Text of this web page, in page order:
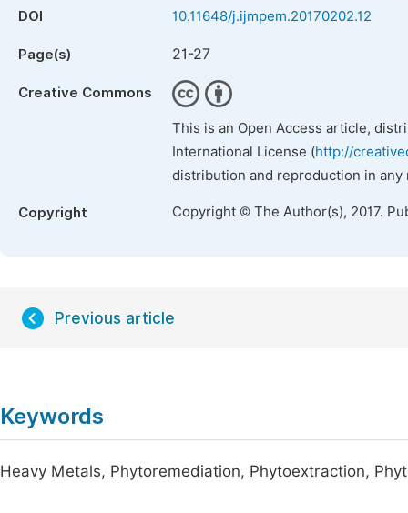
DOI 10.11648/j.ijmpem.20170202.12
Page(s) 21-27
Creative Commons
This is an Open Access article,
International License (http://
distribution and reproduction in
Copyright Copyright © The Author(s), 2017.
Previous article
Keywords
Heavy Metals, Phytoremediation, Phytoextraction,